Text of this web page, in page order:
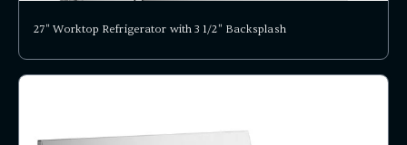
27" Worktop Refrigerator with 3 1/2" Backsplash